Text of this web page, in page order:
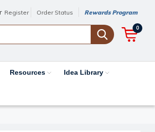
Register Order Status Rewards Program
0
Resources Idea Library